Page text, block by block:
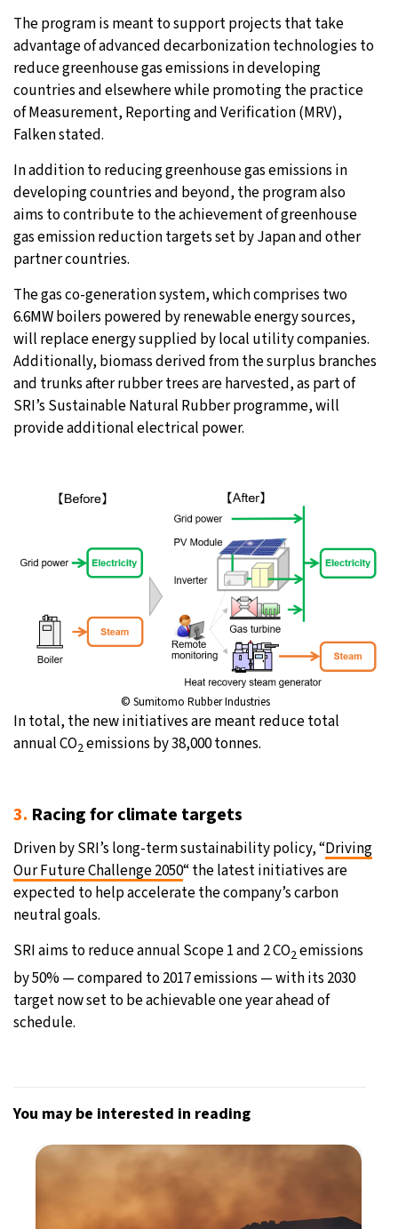
The program is meant to support projects that take
advantage of advanced decarbonization technologies to
reduce greenhouse gas emissions in developing
countries and elsewhere while promoting the practice
of Measurement, Reporting and Verification (MRV),
Falken stated.
In addition to reducing greenhouse gas emissions in
developing countries and beyond, the program also
aims to contribute to the achievement of greenhouse
gas emission reduction targets set by Japan and other
partner countries.
The gas co-generation system, which comprises two
6.6MW boilers powered by renewable energy sources,
will replace energy supplied by local utility companies.
Additionally, biomass derived from the surplus branches
and trunks after rubber trees are harvested, as part of
SRI’s Sustainable Natural Rubber programme, will
provide additional electrical power.
© Sumitomo Rubber Industries
In total, the new initiatives are meant reduce total
annual CO2emissions by 38,000 tonnes.
3. Racing for climate targets
Driven by SRI’s long-term sustainability policy, “Driving
Our Future Challenge 2050“ the latest initiatives are
expected to help accelerate the company’s carbon
neutral goals.
SRI aims to reduce annual Scope 1 and 2 CO2emissions
by 50% — compared to 2017 emissions — with its 2030
target now set to be achievable one year ahead of
schedule.
You may be interested in reading